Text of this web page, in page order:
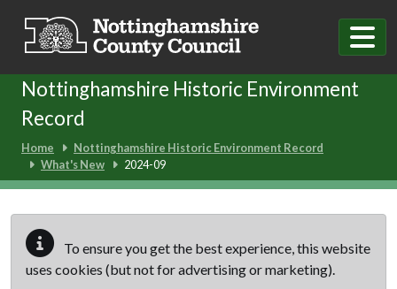
Nottinghamshire Historic Environment
Record
Home
Nottinghamshire Historic Environment Record
What's New
2024-09
To ensure you get the best experience, this website
uses cookies (but not for advertising or marketing).